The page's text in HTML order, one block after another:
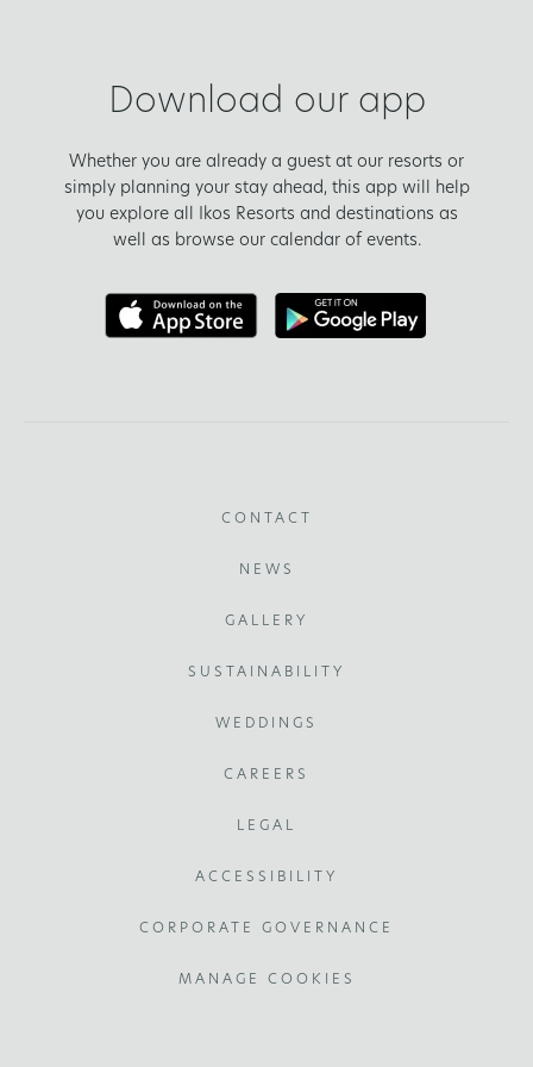
Download our app
Whether you are already a guest at our resorts or
simply planning your stay ahead, this app will help
you explore all Ikos Resorts and destinations as
well as browse our calendar of events.
CONTACT
NEWS
GALLERY
SUSTAINABILITY
WEDDINGS
CAREERS
LEGAL
ACCESSIBILITY
CORPORATE GOVERNANCE
MANAGE COOKIES